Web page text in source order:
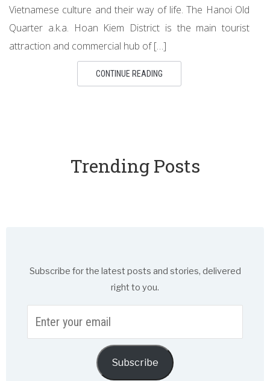
Vietnamese culture and their way of life. The Hanoi Old
Quarter a.k.a. Hoan Kiem District is the main tourist
attraction and commercial hub of […]
CONTINUE READING
Trending Posts
Subscribe for the latest posts and stories, delivered
right to you.
your
Subscribe